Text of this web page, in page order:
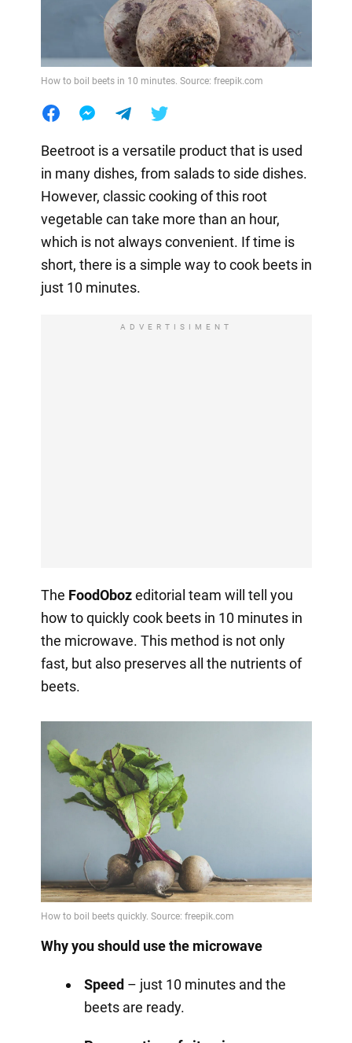
How to boil beets in 10 minutes. Source: freepik.com
Beetroot is a versatile product that is used
in many dishes, from salads to side dishes.
However, classic cooking of this root
vegetable can take more than an hour,
which is not always convenient. If time is
short, there is a simple way to cook beets in
just 10 minutes.
ADVERTISIMENT
The FoodObozeditorial team will tell you
how to quickly cook beets in 10 minutes in
the microwave. This method is not only
fast, but also preserves all the nutrients of
beets.
Why you should use the microwave
Speed– just 10 minutes and the
beets are ready.